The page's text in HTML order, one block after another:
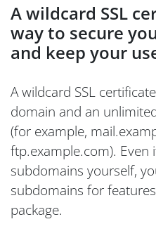
A wildcard SSL
way to secure
and keep your
A wildcard SSL
domain and an
(for example,
ftp.example.com). Even
subdomains yourself,
subdomains for
package.